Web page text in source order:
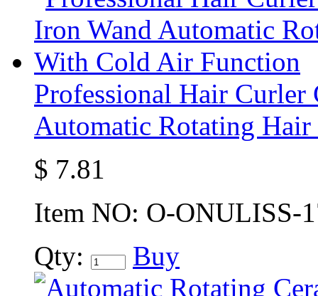
Professional Hair
Automatic Rotating
$ 7.81
Item NO: O-ONULISS-
Qty:
Buy